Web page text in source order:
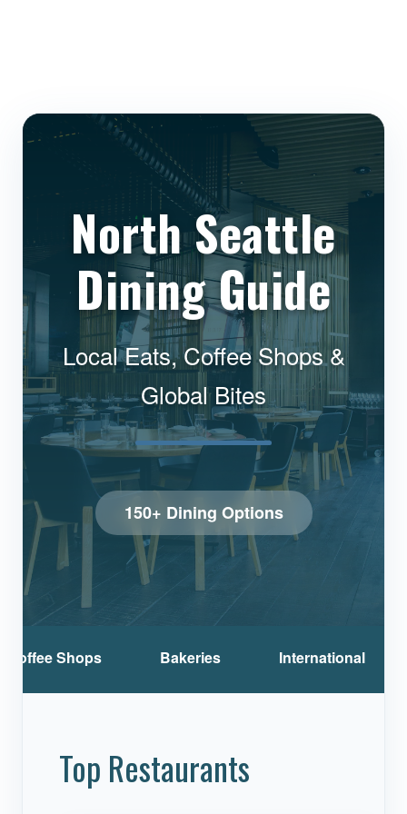
North Seattle
Dining Guide
Local Eats, Coffee Shops &
Global Bites
150+ Dining Options
Coffee Shops Bakeries International
Top Restaurants